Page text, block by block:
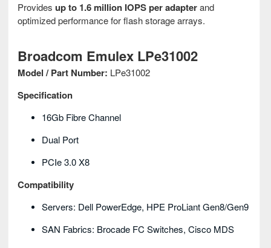
Provides up to 1.6 million IOPS per adapterand
optimized performance for flash storage arrays.
Broadcom Emulex LPe31002
Model / Part Number: LPe31002
Specification
16Gb Fibre Channel
Dual Port
PCIe 3.0 X8
Compatibility
Servers: Dell PowerEdge, HPE ProLiant Gen8/Gen9
SAN Fabrics: Brocade FC Switches, Cisco MDS